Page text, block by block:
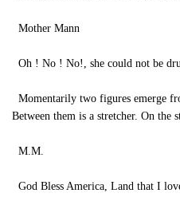
Mother Mann
Oh ! No ! No!, she could not be
Momentarily two figures emerge
Between them is a stretcher. On the
M.M.
God Bless America, Land that I